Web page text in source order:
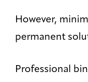
However,
permanent
Professional